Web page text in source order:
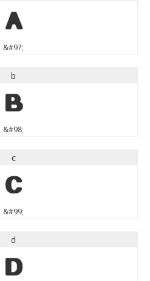
a
&#97;
b
b
&#98;
c
c
&#99;
d
d